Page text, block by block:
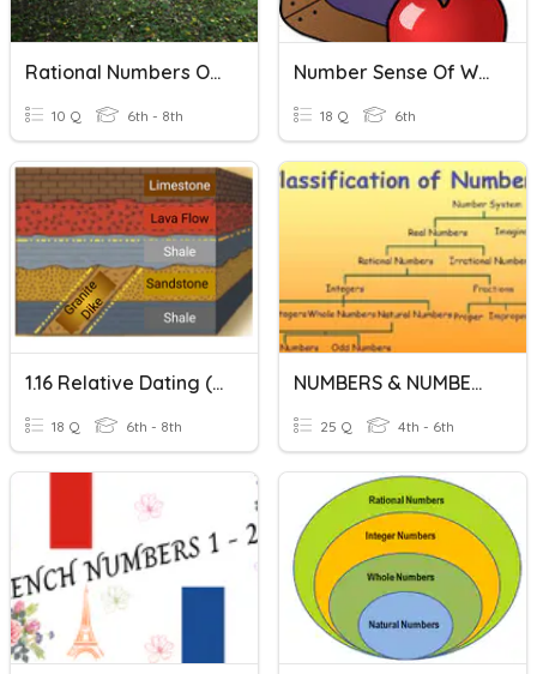
Rational Numbers On A Number Line
10 Q 6th - 8th
Number Sense Of Whole Numbers Vocabulary
18 Q 6th
1.16 Relative Dating (more Time, Printable)
18 Q 6th - 8th
NUMBERS & NUMBER SYSTEM
25 Q 4th - 6th